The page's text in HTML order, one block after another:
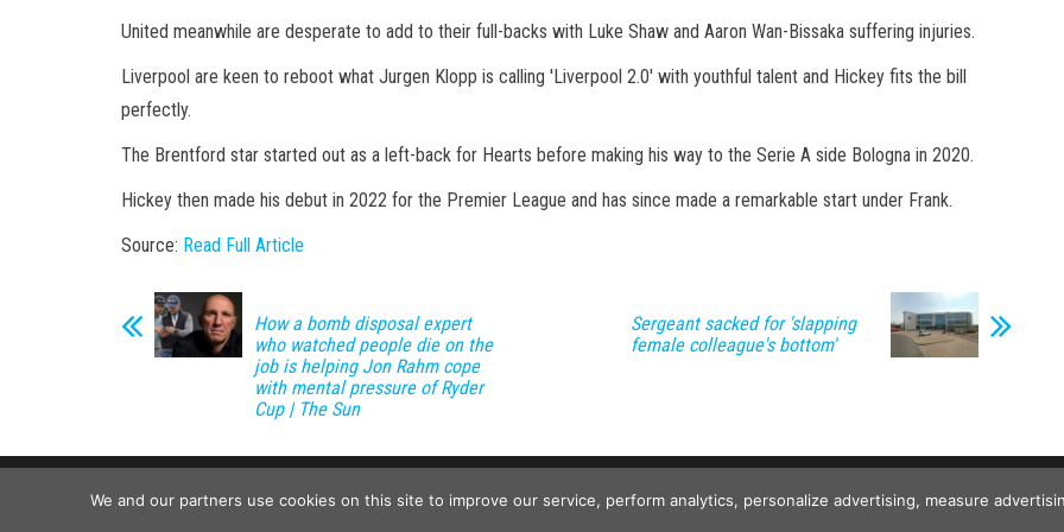
United meanwhile are desperate to add to their full-backs with Luke Shaw and Aaron Wan-Bissaka suffering injuries.
Liverpool are keen to reboot what Jurgen Klopp is calling 'Liverpool 2.0' with youthful talent and Hickey fits the bill
perfectly.
The Brentford star started out as a left-back for Hearts before making his way to the Serie A side Bologna in 2020.
Hickey then made his debut in 2022 for the Premier League and has since made a remarkable start under Frank.
Source: Read Full Article
How a bomb disposal expert
who watched people die on the
job is helping Jon Rahm cope
with mental pressure of Ryder
Cup | The Sun
Sergeant sacked for 'slapping
female colleague's bottom'
Copyright © 2026The Projects World. All rights reserved.
We and our partners use cookies on this site to improve our service, perform analytics, personalize advertising, measure